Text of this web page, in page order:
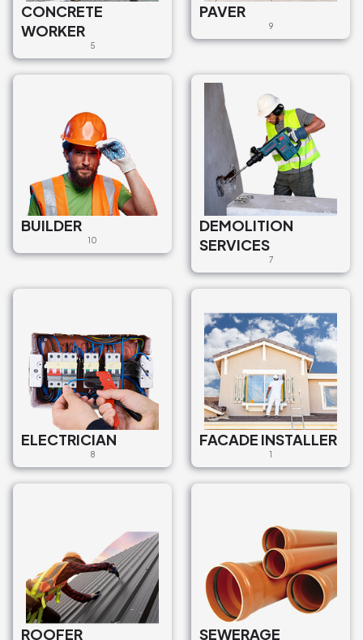
CONCRETE
WORKER
5
PAVER
9
BUILDER
10
DEMOLITION
SERVICES
7
ELECTRICIAN
8
FACADE INSTALLER
1
ROOFER SEWERAGE